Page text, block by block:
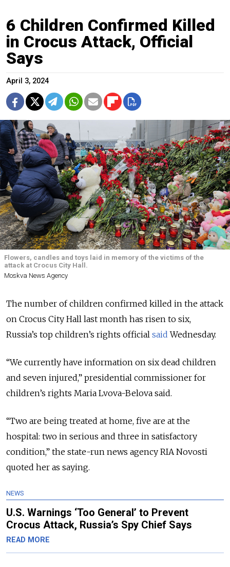
6 Children Confirmed Killed
in Crocus Attack, Official
Says
April 3, 2024
Flowers, candles and toys laid in memory of the victims of the
attack at Crocus City Hall.
Moskva News Agency
The number of children confirmed killed in the attack
on Crocus City Hall last month has risen to six,
Russia’s top children’s rights official said Wednesday.
“We currently have information on six dead children
and seven injured,” presidential commissioner for
children’s rights Maria Lvova-Belova said.
“Two are being treated at home, five are at the
hospital: two in serious and three in satisfactory
condition,” the state-run news agency RIA Novosti
quoted her as saying.
NEWS
U.S. Warnings ‘Too General’ to Prevent
Crocus Attack, Russia’s Spy Chief Says
READ MORE